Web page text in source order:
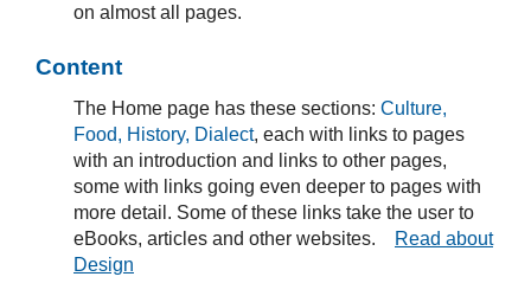
on almost all pages.
Content
The Home page has these sections: Culture,
Food, History, Dialect, each with links to pages
with an introduction and links to other pages,
some with links going even deeper to pages with
more detail. Some of these links take the user to
eBooks, articles and other websites.
Read about
Design